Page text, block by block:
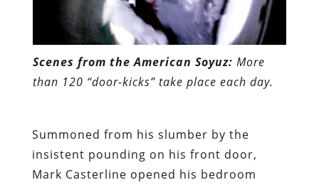
Scenes from the American Soyuz: More
than 120 “door-kicks” take place each day.
Summoned from his slumber by the
insistent pounding on his front door,
Mark Casterline opened his bedroom